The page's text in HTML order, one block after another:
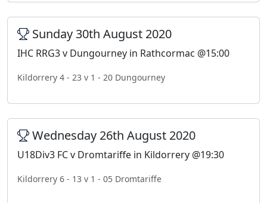
Sunday 30th August 2020
IHC RRG3 v Dungourney in Rathcormac @15:00
Kildorrery 4 - 23 v 1 - 20 Dungourney
Wednesday 26th August 2020
U18Div3 FC v Dromtariffe in Kildorrery @19:30
Kildorrery 6 - 13 v 1 - 05 Dromtariffe